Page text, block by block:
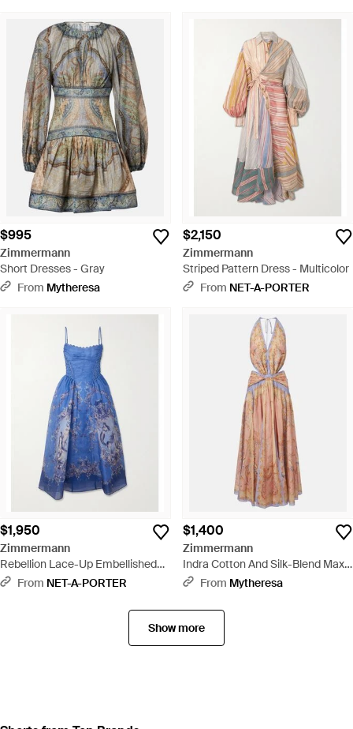
$995
Zimmermann
Short Dresses - Gray
From Mytheresa
$2,150
Zimmermann
Striped Pattern Dress - Multicolor
From NET-A-PORTER
$1,950
Zimmermann
Rebellion Lace-Up Embellished
Pleated Gathered Printed Linen
From NET-A-PORTER
$1,400
Zimmermann
Indra Cotton And Silk-Blend Maxi
Dress - Pink
From Mytheresa
Show more